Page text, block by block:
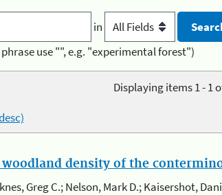
in
use "", e.g. "experimental forest")
Displaying items 1 - 1
density of the
Greg C.; Nelson, Mark D.; Kaisershot,